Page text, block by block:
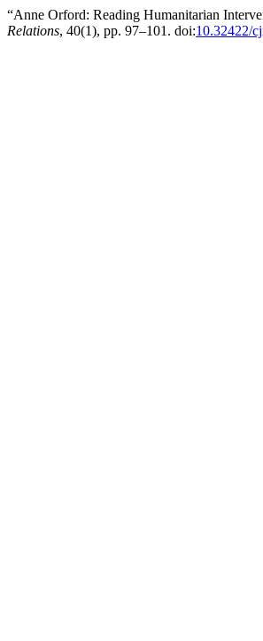
“Anne Orford: Reading Humanitarian
Relations, 40(1), pp. 97–101. doi:10.32422/